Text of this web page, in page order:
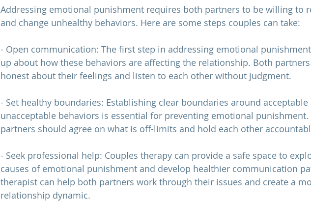
Addressing emotional punishment requires both partners to be willing to
and change unhealthy behaviors. Here are some steps couples can take:
- Open communication: The first step in addressing emotional
up about how these behaviors are affecting the relationship. Both
honest about their feelings and listen to each other without judgment.
- Set healthy boundaries: Establishing clear boundaries around acceptable
unacceptable behaviors is essential for preventing emotional punishment.
partners should agree on what is off-limits and hold each other
- Seek professional help: Couples therapy can provide a safe space to
causes of emotional punishment and develop healthier communication
therapist can help both partners work through their issues and create a
relationship dynamic.